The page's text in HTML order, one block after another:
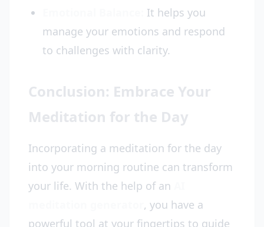
It helps you
manage your emotions and respond
to challenges with clarity.
Conclusion: Embrace Your
Meditation for the Day
Incorporating a meditation for the day
into your morning routine can transform
your life. With the help of an
, you have a
powerful tool at your fingertips to guide